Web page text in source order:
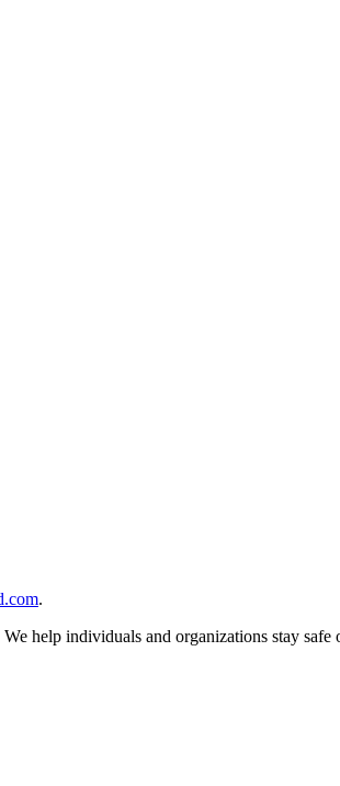
.
help individuals and organizations stay